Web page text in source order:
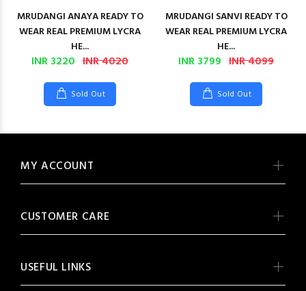
MRUDANGI ANAYA READY TO
WEAR REAL PREMIUM LYCRA
HE...
INR 3220 INR 4020
Sold Out
MRUDANGI SANVI READY TO
WEAR REAL PREMIUM LYCRA
HE...
INR 3799 INR 4099
Sold Out
MY ACCOUNT
CUSTOMER CARE
USEFUL LINKS